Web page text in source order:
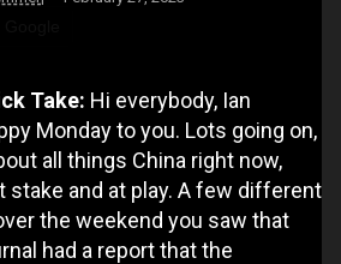
Take: Hi everybody, Ian
Monday to you. Lots going on,
all things China right now,
stake and at play. A few different
the weekend you saw that
had a report that the